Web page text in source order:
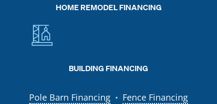
HOME REMODEL FINANCING
BUILDING FINANCING
Pole Barn Financing ● Fence Financing